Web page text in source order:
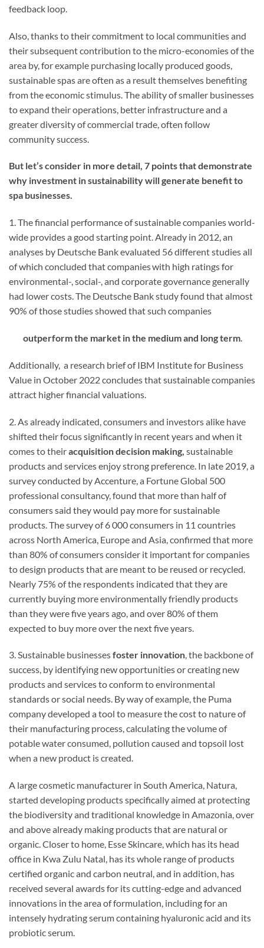
feedback loop.
Also, thanks to their commitment to local communities and
their subsequent contribution to the micro-economies of the
area by, for example purchasing locally produced goods,
sustainable spas are often as a result themselves benefiting
from the economic stimulus. The ability of smaller businesses
to expand their operations, better infrastructure and a
greater diversity of commercial trade, often follow
community success.
But let’s consider in more detail, 7 points that demonstrate
why investment in sustainability will generate benefit to
spa businesses.
1. The financial performance of sustainable companies world-
wide provides a good starting point. Already in 2012, an
analyses by Deutsche Bank evaluated 56 different studies all
of which concluded that companies with high ratings for
environmental-, social-, and corporate governance generally
had lower costs. The Deutsche Bank study found that almost
90% of those studies showed that such companies
outperform the market in the medium and long term.
Additionally, a research brief of IBM Institute for Business
Value in October 2022 concludes that sustainable companies
attract higher financial valuations.
2. As already indicated, consumers and investors alike have
shifted their focus significantly in recent years and when it
comes to theiracquisition decision making, sustainable
products and services enjoy strong preference. In late 2019, a
survey conducted by Accenture, a Fortune Global 500
professional consultancy, found that more than half of
consumers said they would pay more for sustainable
products. The survey of 6 000 consumers in 11 countries
across North America, Europe and Asia, confirmed that more
than 80% of consumers consider it important for companies
to design products that are meant to be reused or recycled.
Nearly 75% of the respondents indicated that they are
currently buying more environmentally friendly products
than they were five years ago, and over 80% of them
expected to buy more over the next five years.
3. Sustainable businessesfoster innovation, the backbone of
success, by identifying new opportunities or creating new
products and services to conform to environmental
standards or social needs. By way of example, the Puma
company developed a tool to measure the cost to nature of
their manufacturing process, calculating the volume of
potable water consumed, pollution caused and topsoil lost
when a new product is created.
A large cosmetic manufacturer in South America, Natura,
started developing products specifically aimed at protecting
the biodiversity and traditional knowledge in Amazonia, over
and above already making products that are natural or
organic. Closer to home, Esse Skincare, which has its head
office in Kwa Zulu Natal, has its whole range of products
certified organic and carbon neutral, and in addition, has
received several awards for its cutting-edge and advanced
innovations in the area of formulation, including for an
intensely hydrating serum containing hyaluronic acid and its
probiotic serum.